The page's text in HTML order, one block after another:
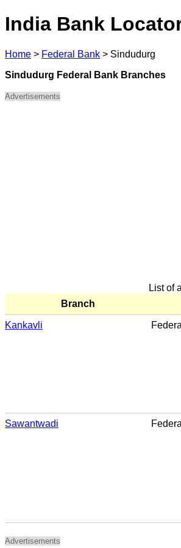
India Bank
Home > Federal Bank > Sindudurg
Sindudurg Federal Bank Branches
Advertisements
List of
Branch
Kankavli
Sawantwadi
Advertisements